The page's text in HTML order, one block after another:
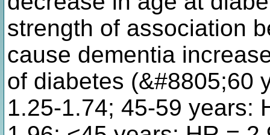
strength of association
cause dementia
of diabetes (&#8805;60
1.25-1.74; 45-59 years: